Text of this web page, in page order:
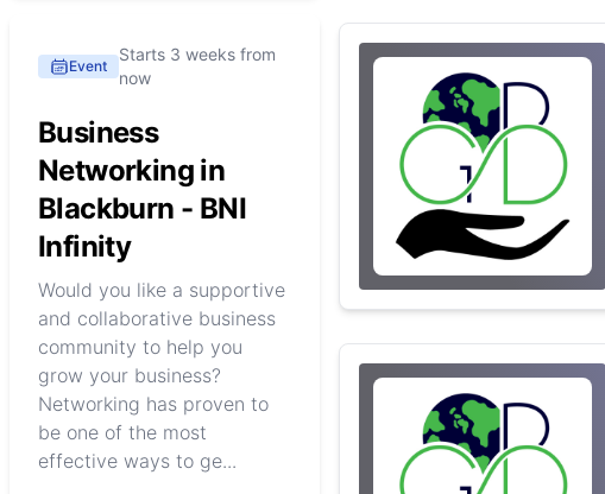
Event
Starts 3 weeks from
now
Business
Networking in
Blackburn - BNI
Infinity
Would you like a supportive
and collaborative business
community to help you
grow your business?
Networking has proven to
be one of the most
effective ways to ge...